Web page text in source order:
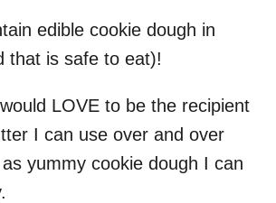
edible cookie dough in
that is safe to eat)!
LOVE to be the recipient
I can use over and over
yummy cookie dough I can